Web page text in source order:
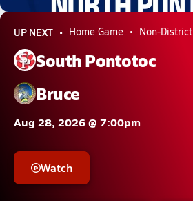
UP NEXT Home Game Non-District
South Pontotoc
Bruce
Aug 28, 2026 @ 7:00pm
Watch